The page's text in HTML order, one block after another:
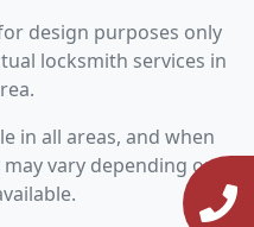
design purposes only
locksmith services in
in all areas, and when
vary depending on